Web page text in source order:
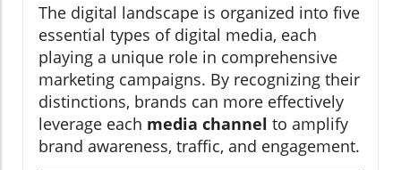
The digital landscape is organized into five
essential types of digital media, each
playing a unique role in comprehensive
marketing campaigns. By recognizing their
distinctions, brands can more effectively
leverage each media channel to amplify
brand awareness, traffic, and engagement.